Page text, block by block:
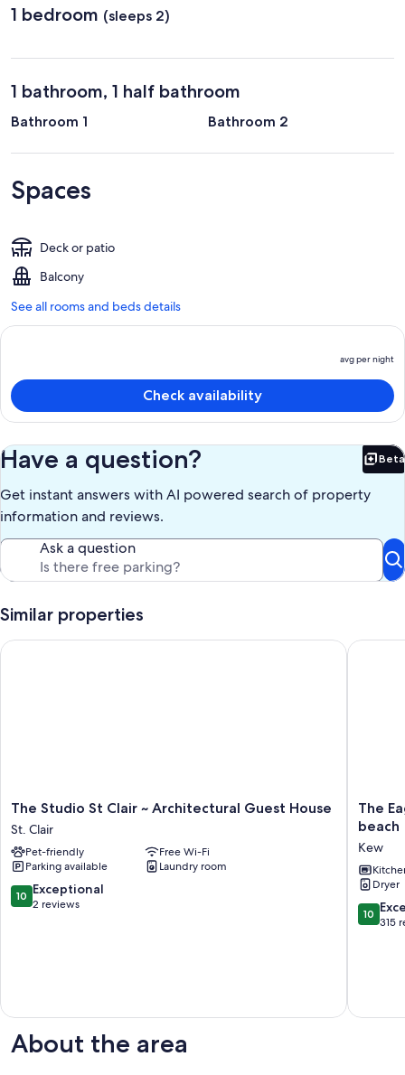
1 bedroom (sleeps 2)
1 bathroom, 1 half bathroom
Bathroom 1 Bathroom 2
Spaces
Deck or patio
Balcony
See all rooms and beds details
avg per night
Check availability
Have a question? Beta
Get instant answers with AI powered search of property
information and reviews.
Ask a question
Similar properties
The
Studio
St
Clair
~
Architectural
Guest
The Studio St Clair ~ Architectural Guest House
St. Clair
Pet-friendly
Free Wi-Fi
Parking available
Laundry room
10.0
out
10 Exceptional
2 reviews
The Studio St Clair ~ Architectural Guest House
The
Eagle's
views,
close
to
beach
The
beach
Kew
Dryer
10.0
out
10
315
The
About the area